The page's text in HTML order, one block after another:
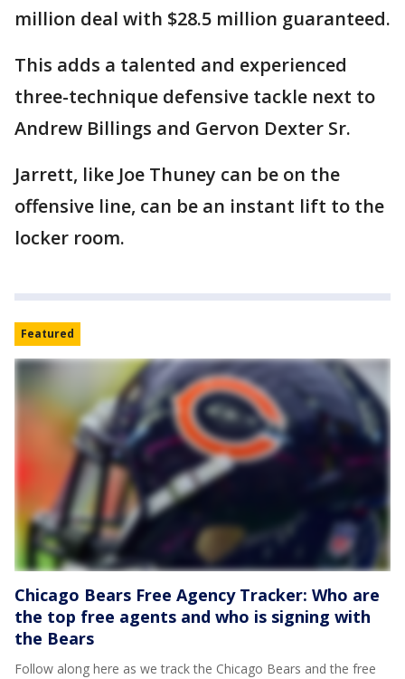
million deal with $28.5 million guaranteed.
This adds a talented and experienced
three-technique defensive tackle next to
Andrew Billings and Gervon Dexter Sr.
Jarrett, like Joe Thuney can be on the
offensive line, can be an instant lift to the
locker room.
Featured
Chicago Bears Free Agency Tracker: Who are
the top free agents and who is signing with
the Bears
Follow along here as we track the Chicago Bears and the free